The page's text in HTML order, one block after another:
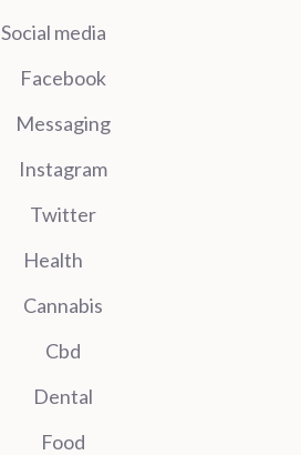
Social media
Facebook
Messaging
Instagram
Twitter
Health
Cannabis
Cbd
Dental
Food